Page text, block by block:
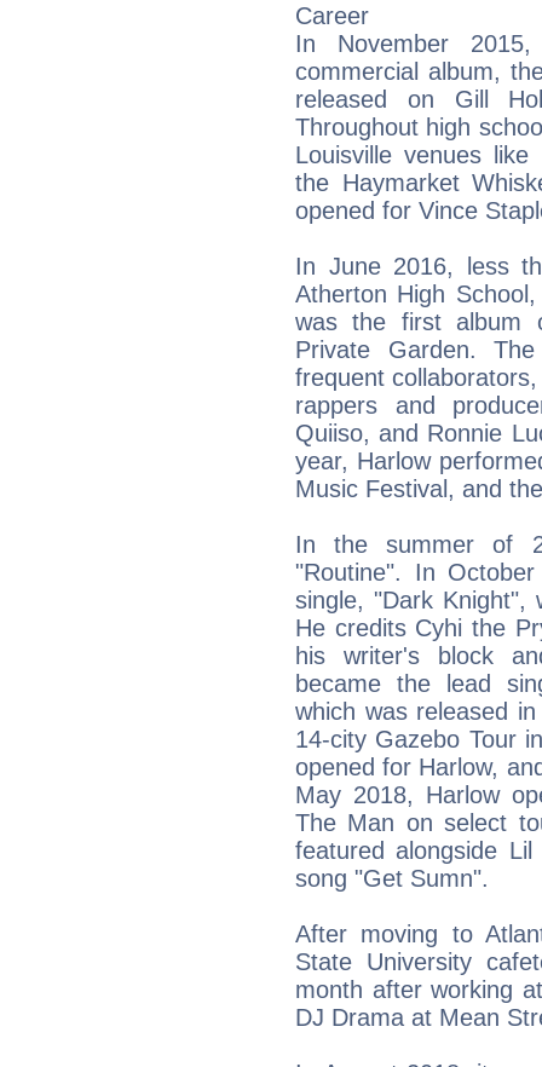
Career
In November
commercial album,
released on Gill
Throughout high
Louisville venues
the Haymarket
opened for Vince
In June 2016, less
Atherton High
was the first album
Private Garden.
frequent
rappers and
Quiiso, and Ronnie
year, Harlow
Music Festival, and
In the summer of
"Routine". In
single, "Dark Knight",
He credits Cyhi the
his writer's block
became the lead
which was released
14-city Gazebo Tour
opened for Harlow,
May 2018, Harlow
The Man on select
featured alongside
song "Get Sumn".
After moving to
State University
month after working
DJ Drama at Mean